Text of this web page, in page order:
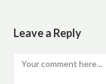
Leave a Reply